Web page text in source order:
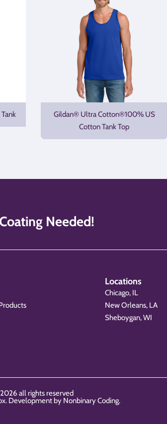
Gildan® Ultra Cotton®100% US
Cotton Tank Top
Needed!
Locations
Chicago, IL
New Orleans, LA
Sheboygan, WI
all rights reserved
Development by Nonbinary Coding.